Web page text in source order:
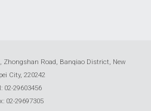
Zhongshan Road, Banqiao District, New
City, 220242
02-29603456
02-29697305